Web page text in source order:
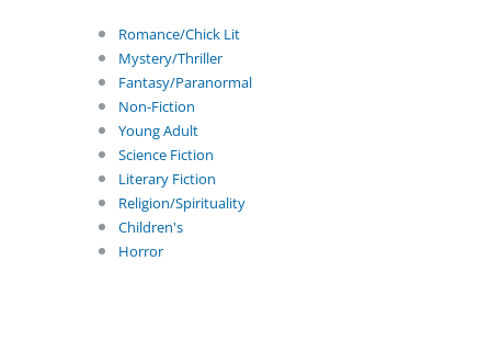
Romance/Chick Lit
Mystery/Thriller
Fantasy/Paranormal
Non-Fiction
Young Adult
Science Fiction
Literary Fiction
Religion/Spirituality
Children's
Horror